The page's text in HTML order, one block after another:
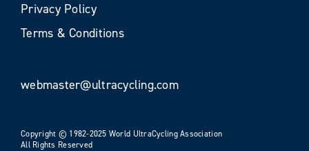
Privacy Policy
Terms & Conditions
webmaster@ultracycling.com
Copyright © 1982-2025 World UltraCycling Association
All Rights Reserved